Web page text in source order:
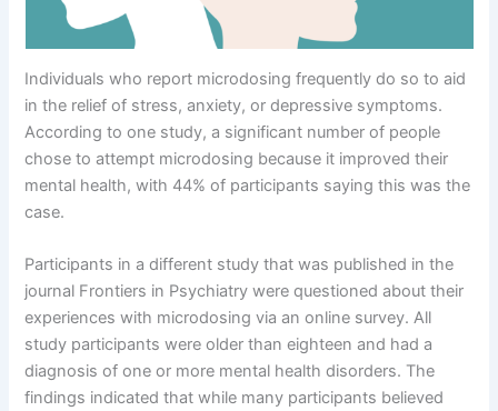
Individuals who report microdosing frequently do so to aid
in the relief of stress, anxiety, or depressive symptoms.
According to one study, a significant number of people
chose to attempt microdosing because it improved their
mental health, with 44% of participants saying this was the
case.
Participants in a different study that was published in the
journal Frontiers in Psychiatry were questioned about their
experiences with microdosing via an online survey. All
study participants were older than eighteen and had a
diagnosis of one or more mental health disorders. The
findings indicated that while many participants believed